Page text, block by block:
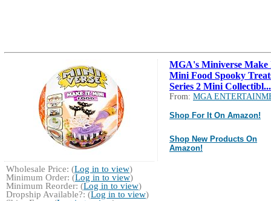
MGA's Miniverse Make
Mini Food Spooky
Series 2 Mini Collectibl...
From: MGA
Shop For It On Amazon!
Shop New Products On
Amazon!
Wholesale Price: (Log in to view)
Minimum Order: (Log in to view)
Minimum Reorder: (Log in to view)
Dropship Available?: (Log in to view)